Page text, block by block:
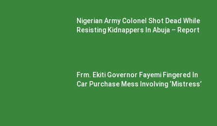
Nigerian Army Colonel Shot Dead While
Resisting Kidnappers In Abuja – Report
Frm. Ekiti Governor Fayemi Fingered In
Car Purchase Mess Involving ‘Mistress’